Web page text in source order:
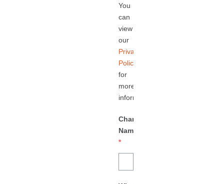
You
can
view
our
Privacy
Policy
for
more
information.
Charity/Business
Name
*